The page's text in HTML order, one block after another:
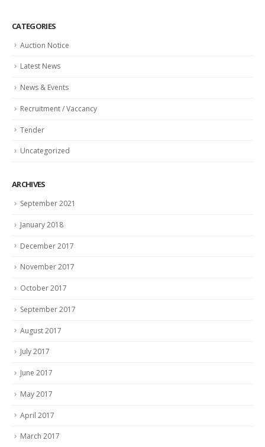
CATEGORIES
Auction Notice
Latest News
News & Events
Recruitment / Vaccancy
Tender
Uncategorized
ARCHIVES
September 2021
January 2018
December 2017
November 2017
October 2017
September 2017
August 2017
July 2017
June 2017
May 2017
April 2017
March 2017